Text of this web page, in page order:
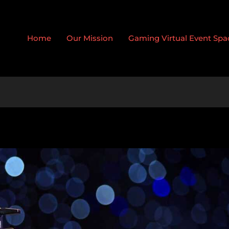
Home
Our Mission Gaming Virtual Event